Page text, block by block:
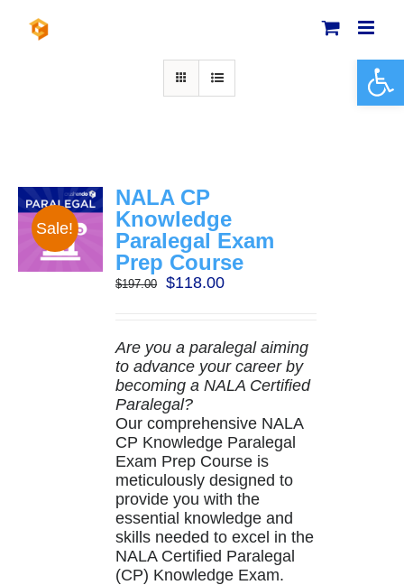
content
Sale!
NALA CP
Knowledge
Paralegal Exam
Prep Course
$197.00
Original
$197.00.
$118.00Current
$118.00.
Are you a paralegal aiming
to advance your career by
becoming a NALA Certified
Paralegal?
Our comprehensive NALA
CP Knowledge Paralegal
Exam Prep Course is
meticulously designed to
provide you with the
essential knowledge and
skills needed to excel in the
NALA Certified Paralegal
(CP) Knowledge Exam.